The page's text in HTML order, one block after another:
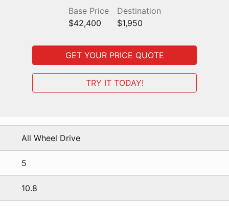
Base Price
$42,400
Destination
$1,950
GET YOUR PRICE QUOTE
TRY IT TODAY!
All Wheel Drive
5
10.8